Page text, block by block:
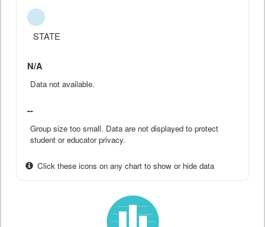
STATE
N/A
Data not available.
--
Group size too small. Data are not displayed to protect
student or educator privacy.
Click these icons on any chart to show or hide data